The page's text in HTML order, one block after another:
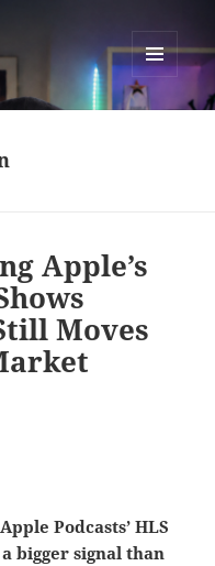
MENU
AND
Apple’s
Moves
Podcasts’ HLS
bigger signal than